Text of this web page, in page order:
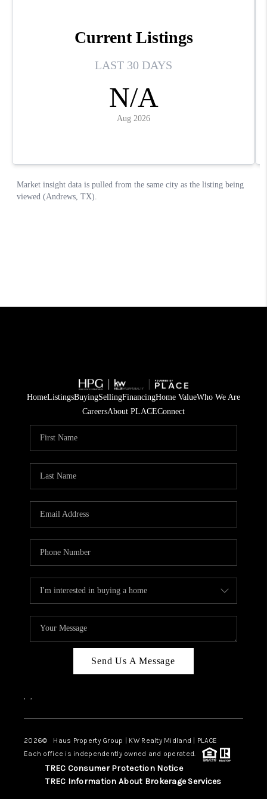
HomeListingsBuyingSellingFinancingHome ValueWho We Are
CareersAbout PLACEConnect
Send Us A Message
, ,
2026© Haus Property Group | KW Realty Midland | PLACE
Each office is independently owned and operated.
TREC Consumer Protection Notice
TREC Information About Brokerage Services